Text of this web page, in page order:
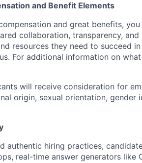
and Benefit Elements
and great benefits,
collaboration, transparency,
resources they need to succeed
For additional information on
will receive consideration for
origin, sexual orientation,
authentic hiring practices,
real-time answer generators